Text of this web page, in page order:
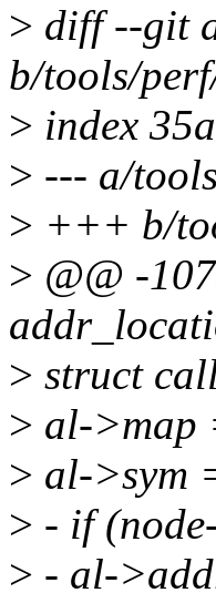
> diff --git
b/tools/
> index
> --- a/
> +++ b/
> @@ -
> struct
> al->map
> al->sym
> - if
> - al-